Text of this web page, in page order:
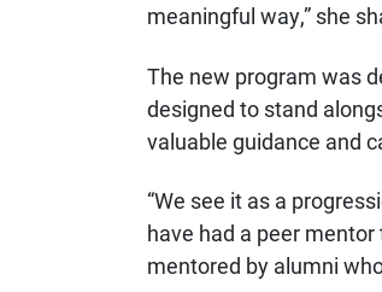
meaningful way,” she
The new program was
designed to stand
valuable guidance and
“We see it as a
have had a peer
mentored by alumni